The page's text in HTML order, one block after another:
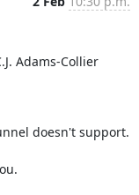
Adams-Collier
doesn't support.